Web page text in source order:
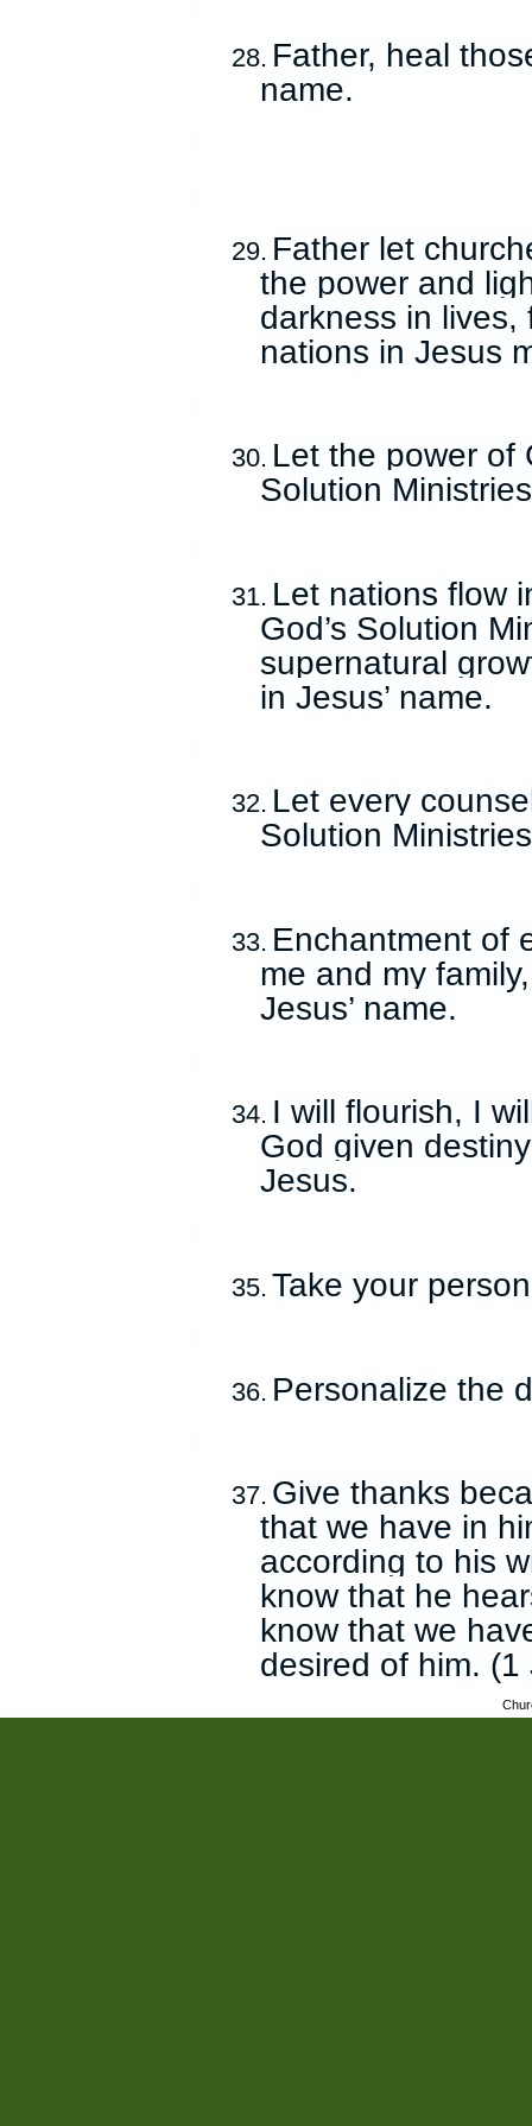
28. Father, heal
name.
29. Father let
the power and
darkness in lives,
nations in Jesus
30. Let the power of
Solution
31. Let nations flow
God’s Solution
supernatural
in Jesus’ name.
32. Let every
Solution
33. Enchantment of
me and my
Jesus’ name.
34. I will flourish, I
God given
Jesus.
35. Take your
36. Personalize the
37. Give thanks
that we have in
according to his
know that he
know that we
desired of him.